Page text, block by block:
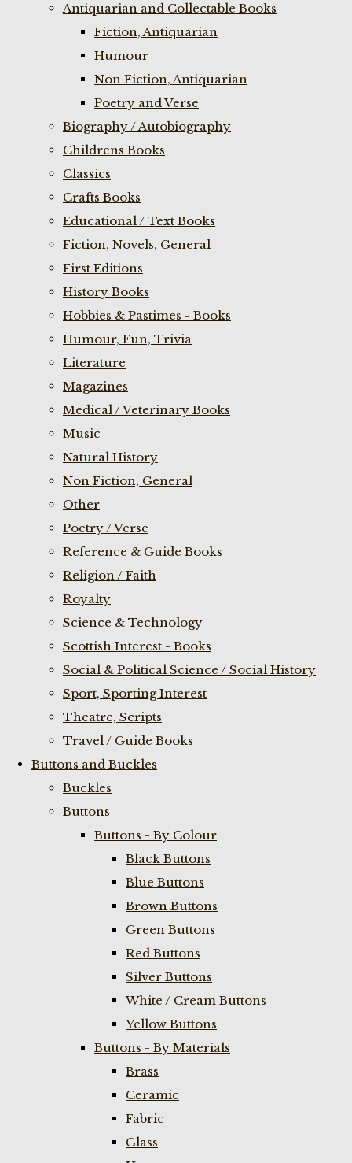
Antiquarian and Collectable Books
Fiction, Antiquarian
Humour
Non Fiction, Antiquarian
Poetry and Verse
Biography / Autobiography
Childrens Books
Classics
Crafts Books
Educational / Text Books
Fiction, Novels, General
First Editions
History Books
Hobbies & Pastimes - Books
Humour, Fun, Trivia
Literature
Magazines
Medical / Veterinary Books
Music
Natural History
Non Fiction, General
Other
Poetry / Verse
Reference & Guide Books
Religion / Faith
Royalty
Science & Technology
Scottish Interest - Books
Social & Political Science / Social History
Sport, Sporting Interest
Theatre, Scripts
Travel / Guide Books
Buttons and Buckles
Buckles
Buttons
Buttons - By Colour
Black Buttons
Blue Buttons
Brown Buttons
Green Buttons
Red Buttons
Silver Buttons
White / Cream Buttons
Yellow Buttons
Buttons - By Materials
Brass
Ceramic
Fabric
Glass